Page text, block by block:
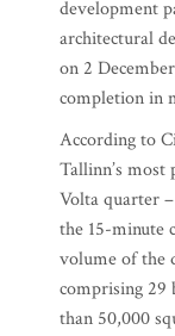
development
architectural
on 2
completion in
According to
Tallinn’s
Volta quarter
the 15-minute
volume of the
comprising 29
than 50,000